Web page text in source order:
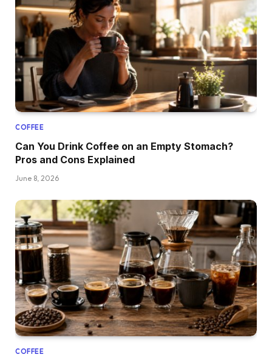
COFFEE
Can You Drink Coffee on an Empty Stomach?
Pros and Cons Explained
June 8, 2026
COFFEE